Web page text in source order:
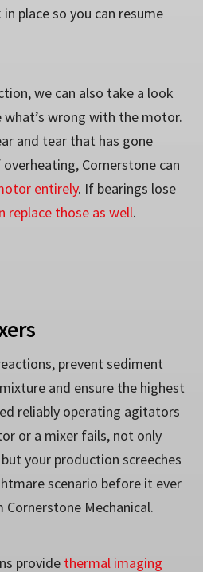
place so you can resume
we can also take a look
wrong with the motor.
and tear that has gone
Cornerstone can
entirely. If bearings lose
replace those as well.
prevent sediment
and ensure the highest
reliably operating agitators
or a mixer fails, not only
your production screeches
scenario before it ever
Mechanical.
provide thermal imaging